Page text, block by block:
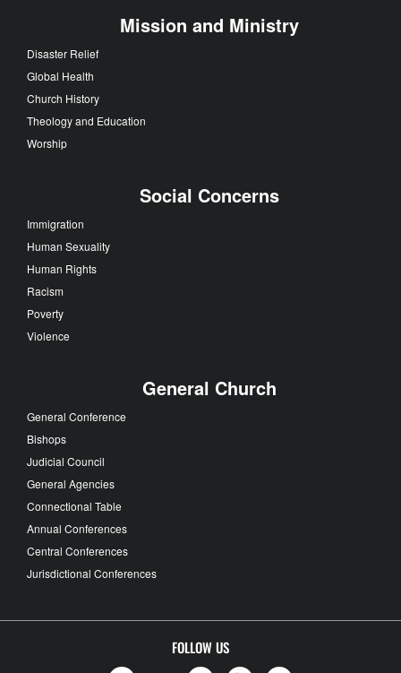
Mission and Ministry
Disaster Relief
Global Health
Church History
Theology and Education
Worship
Social Concerns
Immigration
Human Sexuality
Human Rights
Racism
Poverty
Violence
General Church
General Conference
Bishops
Judicial Council
General Agencies
Connectional Table
Annual Conferences
Central Conferences
Jurisdictional Conferences
FOLLOW US